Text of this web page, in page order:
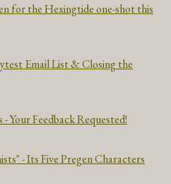
for the Hexingtide one-shot this
Email List & Closing the
Your Feedback Requested!
- Its Five Pregen Characters